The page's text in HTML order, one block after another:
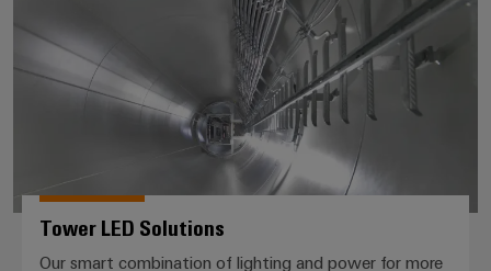
Energy
Operational
excellence
Assembly
Assembled
terminal
strips
Tower LED Solutions
Our smart combination of lighting and power for more